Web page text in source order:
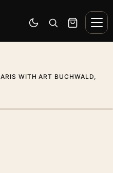
Switch to dark mode
Open search
Cart
WITH ART BUCHWALD,